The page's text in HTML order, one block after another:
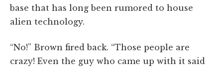
base that has long been rumored to house
alien technology.
“No!” Brown fired back. “Those people are
crazy! Even the guy who came up with it said